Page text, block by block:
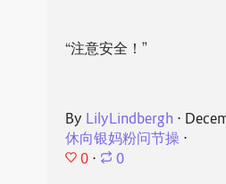
“注意安全！”
By LilyLindbergh ⋅
休向银妈粉问节操⋅
0 ⋅ 0